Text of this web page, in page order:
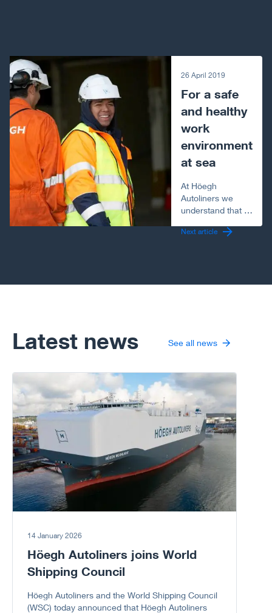
Next article
26 April 2019
For a safe
and healthy
work
environment
at sea
At Höegh
Autoliners we
understand that a
like no other.
many challenges
life away from
good mental and
physical health is
not only an issue
for the individual
but also a matter
for the
organisation as a
whole.
Next article
Latest news See all news
14 January 2026
Höegh Autoliners joins World
Shipping Council
Höegh Autoliners and the World Shipping Council
(WSC) today announced that Höegh Autoliners